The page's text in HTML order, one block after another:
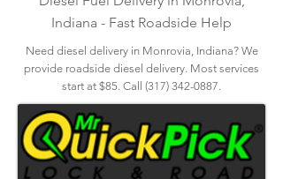
Indiana - Fast Roadside Help
Need diesel delivery in Monrovia, Indiana? We
provide roadside diesel delivery. Most services
start at $85. Call (317) 342-0887.